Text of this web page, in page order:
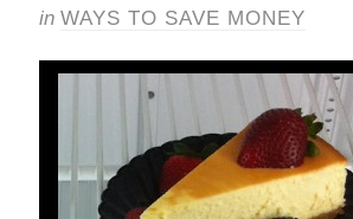
in WAYS TO SAVE MONEY